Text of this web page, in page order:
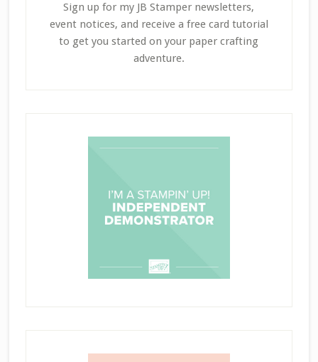
Sign up for my JB Stamper newsletters,
event notices, and receive a free card tutorial
to get you started on your paper crafting
adventure.